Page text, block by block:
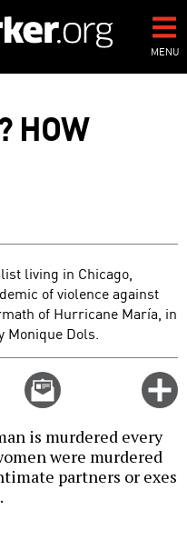
MENU
HOW
living in Chicago,
of violence against
of Hurricane María, in
Monique Dols.
Email
this
is murdered every
were murdered
partners or exes